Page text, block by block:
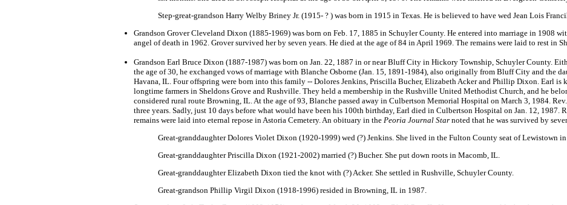
Step-great-grandson Harry Welby Briney Jr. (1915- ? ) was born in 1915 in Texas. He is believed to have wed Jean Lois
Grandson Grover Cleveland Dixon (1885-1969) was born on Feb. 17, 1885 in Schuyler County. He entered into marriage in 1908
angel of death in 1962. Grover survived her by seven years. He died at the age of 84 in April 1969. The remains were laid to rest in
Grandson Earl Bruce Dixon (1887-1987) was born on Jan. 22, 1887 in or near Bluff City in Hickory Township, Schuyler County.
the age of 30, he exchanged vows of marriage with Blanche Osborne (Jan. 15, 1891-1984), also originally from Bluff City and the
Havana, IL. Four offspring were born into this family -- Dolores Jenkins, Priscilla Bucher, Elizabeth Acker and Phillip Dixon. Earl
longtime farmers in Sheldons Grove and Rushville. They held a membership in the Rushville United Methodist Church, and he
considered rural route Browning, IL. At the age of 93, Blanche passed away in Culbertson Memorial Hospital on March 3, 1984.
three years. Sadly, just 10 days before what would have been his 100th birthday, Earl died in Culbertson Hospital on Jan. 12,
remains were laid into eternal repose in Astoria Cemetery. An obituary in the Peoria Journal Star noted that he was survived by
Great-granddaughter Dolores Violet Dixon (1920-1999) wed (?) Jenkins. She lived in the Fulton County seat of Lewistown
Great-granddaughter Priscilla Dixon (1921-2002) married (?) Bucher. She put down roots in Macomb, IL.
Great-granddaughter Elizabeth Dixon tied the knot with (?) Acker. She settled in Rushville, Schuyler County.
Great-grandson Phillip Virgil Dixon (1918-1996) resided in Browning, IL in 1987.